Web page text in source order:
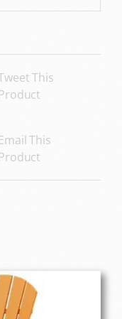
This
Product
Email This
Product